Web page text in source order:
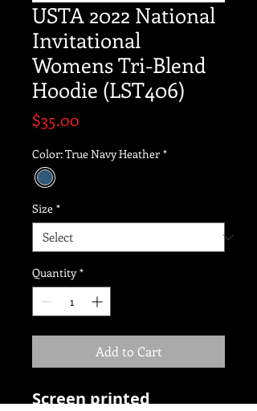
USTA 2022 National
Invitational
Womens Tri-Blend
Hoodie (LST406)
$35.00
Color: True Navy Heather *
Size *
Quantity *
Add to Cart
Screen printed